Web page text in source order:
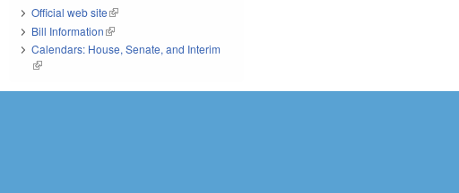
Official web site(link is external)
Bill Information(link is external)
Calendars: House, Senate, and Interim
(link is external)